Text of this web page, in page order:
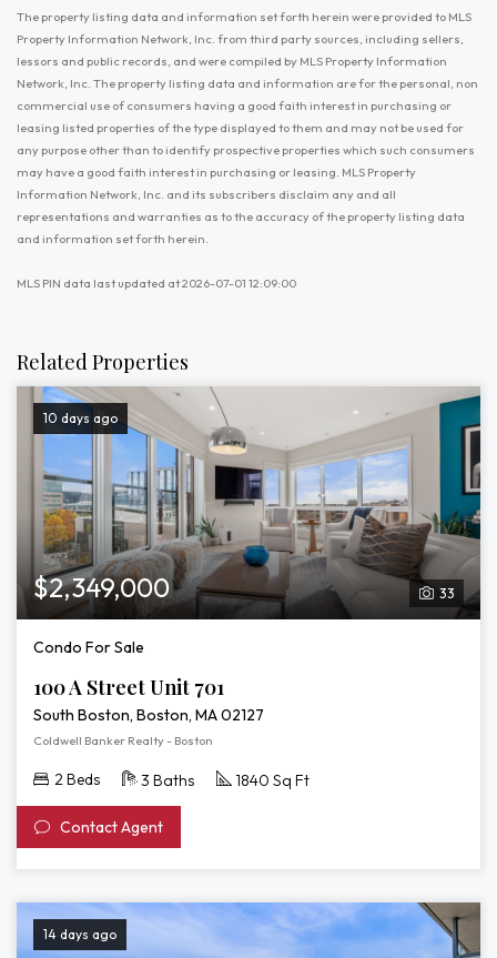
The property listing data and information set forth herein were provided to MLS
Property Information Network, Inc. from third party sources, including sellers,
lessors and public records, and were compiled by MLS Property Information
Network, Inc. The property listing data and information are for the personal, non
commercial use of consumers having a good faith interest in purchasing or
leasing listed properties of the type displayed to them and may not be used for
any purpose other than to identify prospective properties which such consumers
may have a good faith interest in purchasing or leasing. MLS Property
Information Network, Inc. and its subscribers disclaim any and all
representations and warranties as to the accuracy of the property listing data
and information set forth herein.
MLS PIN data last updated at 2026-07-01 12:09:00
Related Properties
10 days ago
33
$2,349,000
Condo For Sale
100 A Street Unit 701
South Boston, Boston, MA 02127
Coldwell Banker Realty - Boston
2 Beds 3 Baths 1840 Sq Ft
Contact Agent
14 days ago